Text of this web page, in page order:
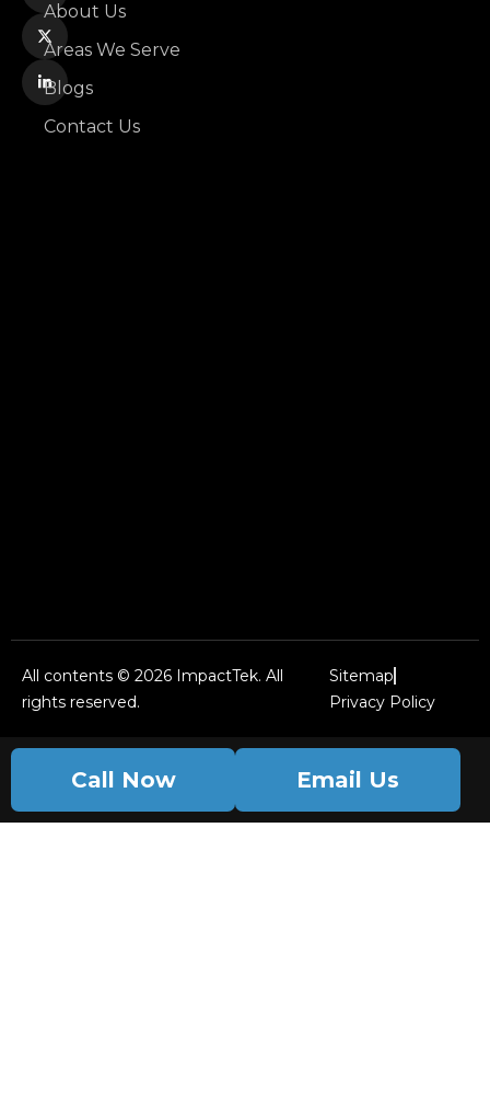
About Us
Areas We Serve
Blogs
Contact Us
All contents © 2026 ImpactTek. All
rights reserved.
Sitemap
Privacy Policy
Call Now Email Us